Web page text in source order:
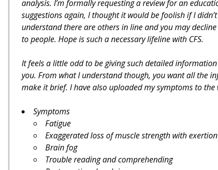
analysis. I’m formally requesting a review for an
suggestions again, I thought it would be foolish if I
understand there are others in line and you may
to people. Hope is such a necessary lifeline with CFS.
It feels a little odd to be giving such detailed
you. From what I understand though, you want all the
make it brief. I have also uploaded my symptoms to
Symptoms
Fatigue
Exaggerated loss of muscle strength with exertion
Brain fog
Trouble reading and comprehending